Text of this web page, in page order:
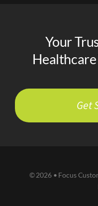
Your
Get
© 2026 • Focus